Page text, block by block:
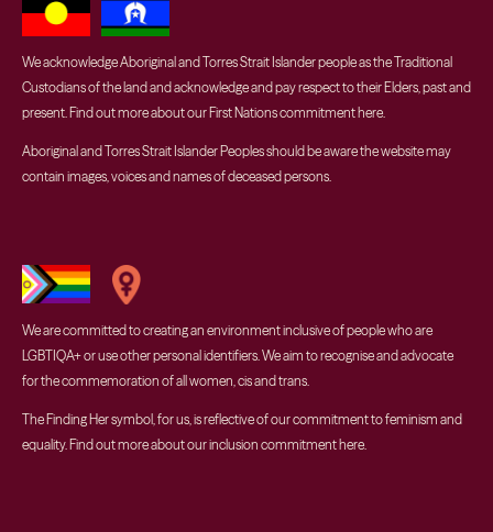
We acknowledge Aboriginal and Torres Strait Islander people as the Traditional
Custodians of the land and acknowledge and pay respect to their Elders, past and
present. Find out more about our First Nations commitment here.
Aboriginal and Torres Strait Islander Peoples should be aware the website may
contain images, voices and names of deceased persons.
We are committed to creating an environment inclusive of people who are
LGBTIQA+ or use other personal identifiers. We aim to recognise and advocate
for the commemoration of all women, cis and trans.
The Finding Her symbol, for us, is reflective of our commitment to feminism and
equality. Find out more about our inclusion commitment here.